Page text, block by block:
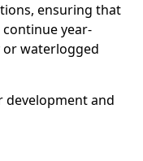
ensuring that
year-
waterlogged
development and